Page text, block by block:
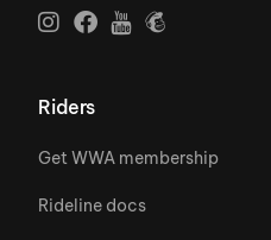
Riders
Get WWA membership
Rideline docs